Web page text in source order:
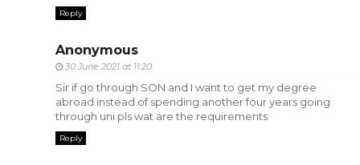
Reply
Anonymous
30 June 2021 at 11:20
Sir if go through SON and I want to get my degree
abroad instead of spending another four years going
through uni.pls wat are the requirements
Reply